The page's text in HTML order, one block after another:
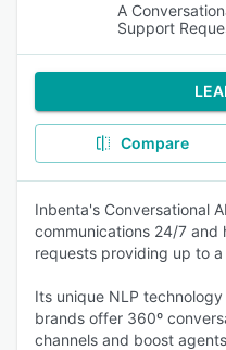
A
Support
Compare
Inbenta's Conversational
communications 24/7
requests providing up to
Its unique NLP
brands offer 360º
channels and boost